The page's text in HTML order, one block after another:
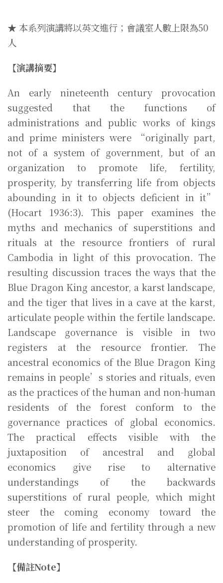
★ 本系列演講將以英文進行；會議室人數上限為50
人
【演講摘要】
An early nineteenth century provocation
suggested that the functions of
administrations and public works of kings
and prime ministers were “originally part,
not of a system of government, but of an
organization to promote life, fertility,
prosperity, by transferring life from objects
abounding in it to objects deficient in it”
(Hocart 1936:3). This paper examines the
myths and mechanics of superstitions and
rituals at the resource frontiers of rural
Cambodia in light of this provocation. The
resulting discussion traces the ways that the
Blue Dragon King ancestor, a karst landscape,
and the tiger that lives in a cave at the karst,
articulate people within the fertile landscape.
Landscape governance is visible in two
registers at the resource frontier. The
ancestral economics of the Blue Dragon King
remains in people’s stories and rituals, even
as the practices of the human and non-human
residents of the forest conform to the
governance practices of global economics.
The practical effects visible with the
juxtaposition of ancestral and global
economics give rise to alternative
understandings of the backwards
superstitions of rural people, which might
steer the coming economy toward the
promotion of life and fertility through a new
understanding of prosperity.
【備註Note】